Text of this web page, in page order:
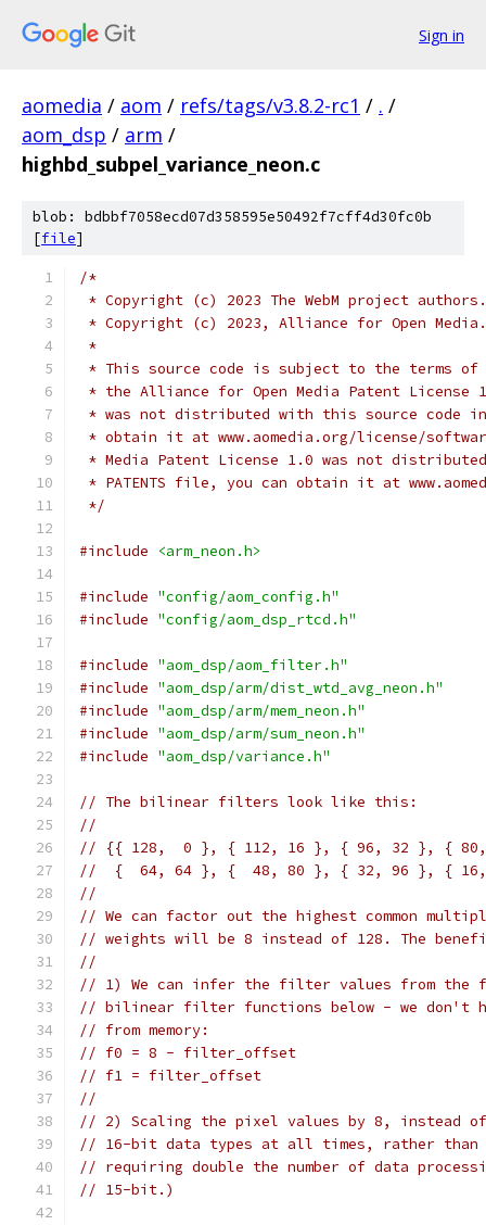
Sign in
aomedia / aom / refs/tags/v3.8.2-rc1 / . /
aom_dsp / arm /
highbd_subpel_variance_neon.c
blob: bdbbf7058ecd07d358595e50492f7cff4d30fc0b
[file]
/*
* Copyright (c) 2023 The WebM project
* Copyright (c) 2023, Alliance for Open
*
* This source code is subject to the terms of
* the Alliance for Open Media Patent License
* was not distributed with this source code
* obtain it at www.aomedia.org/license/
* Media Patent License 1.0 was not
* PATENTS file, you can obtain it at
*/
#include <arm_neon.h>
#include "config/aom_config.h"
#include "config/aom_dsp_rtcd.h"
#include "aom_dsp/aom_filter.h"
#include "aom_dsp/arm/dist_wtd_avg_neon.h"
#include "aom_dsp/arm/mem_neon.h"
#include "aom_dsp/arm/sum_neon.h"
#include "aom_dsp/variance.h"
// The bilinear filters look like this:
//
// {{ 128,  0 }, { 112, 16 }, { 96, 32 }, {
//  {  64, 64 }, {  48, 80 }, { 32, 96 }, { 16,
//
// We can factor out the highest common
// weights will be 8 instead of 128. The
//
// 1) We can infer the filter values from the
// bilinear filter functions below - we don't
// from memory:
// f0 = 8 - filter_offset
// f1 = filter_offset
//
// 2) Scaling the pixel values by 8, instead of
// 16-bit data types at all times, rather than
// requiring double the number of data
// 15-bit.)